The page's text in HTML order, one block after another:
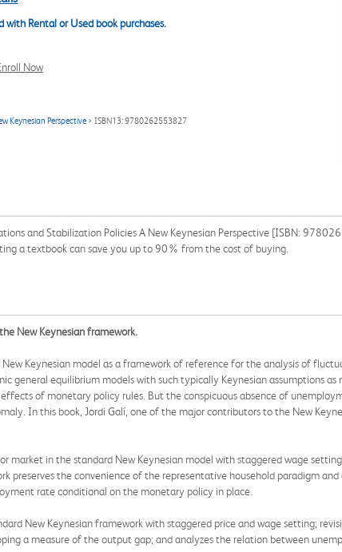
Rental or Used book purchases.
Now
Keynesian Perspective > ISBN13: 9780262553827
and Stabilization Policies A New Keynesian Perspective [ISBN:
a textbook can save you up to 90% from the cost of buying.
New Keynesian framework.
Keynesian model as a framework of reference for the analysis of
general equilibrium models with such typically Keynesian assumptions
of monetary policy rules. But the conspicuous absence of
In this book, Jordi Galí, one of the major contributors to the New
market in the standard New Keynesian model with staggered wage
preserves the convenience of the representative household paradigm
rate conditional on the monetary policy in place.
New Keynesian framework with staggered price and wage setting;
a measure of the output gap; and analyzes the relation between